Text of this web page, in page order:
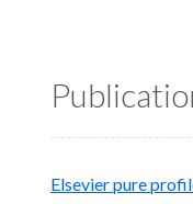
Elsevier pure